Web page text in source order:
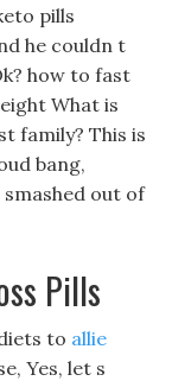
pills
he couldn t
how to fast
What is
family? This is
bang,
out of
Pills
to allie
Yes, let s